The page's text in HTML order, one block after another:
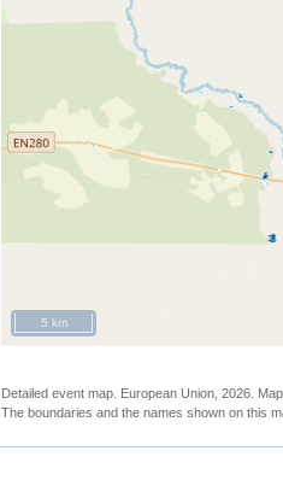
5 km
Detailed event map. European Union, 2026.
The boundaries and the names shown on this